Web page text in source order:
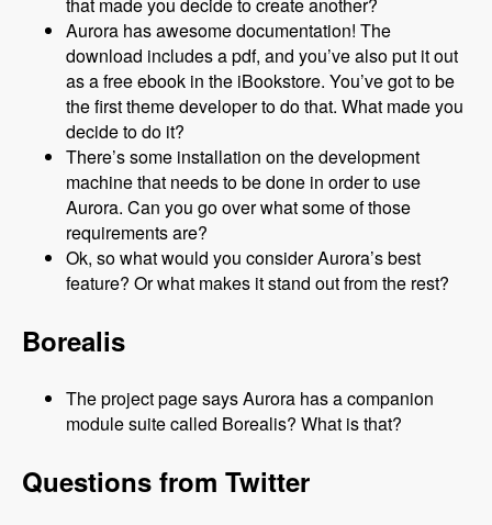
that made you decide to create another?
Aurora has awesome documentation! The
download includes a pdf, and you’ve also put it out
as a free ebook in the iBookstore. You’ve got to be
the first theme developer to do that. What made you
decide to do it?
There’s some installation on the development
machine that needs to be done in order to use
Aurora. Can you go over what some of those
requirements are?
Ok, so what would you consider Aurora’s best
feature? Or what makes it stand out from the rest?
Borealis
The project page says Aurora has a companion
module suite called Borealis? What is that?
Questions from Twitter